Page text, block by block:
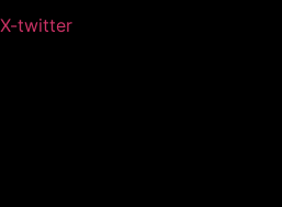
X-twitter